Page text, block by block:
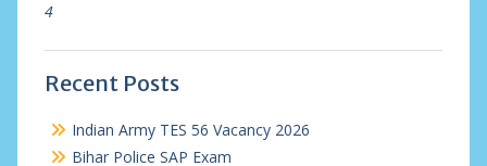
4
Recent Posts
Indian Army TES 56 Vacancy 2026
Bihar Police SAP Exam